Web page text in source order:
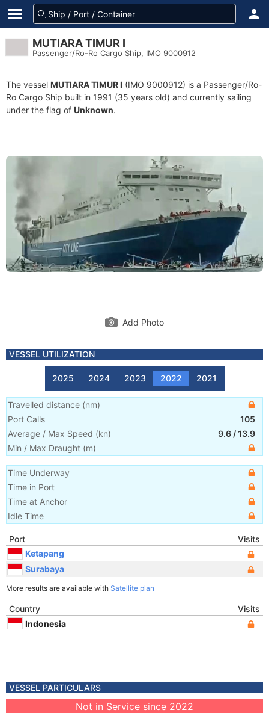
MUTIARA TIMUR I
Passenger/Ro-Ro Cargo Ship, IMO 9000912
The vessel MUTIARA TIMUR I (IMO 9000912) is a Passenger/Ro-
Ro Cargo Ship built in 1991 (35 years old) and currently sailing
under the flag of Unknown.
Add Photo
VESSEL UTILIZATION
2025 2024 2023 2022 2021
Travelled distance (nm)
Port Calls
105
Average / Max Speed (kn) 9.6 /13.9
Min / Max Draught (m)
Time Underway
Time in Port
Time at Anchor
Idle Time
Port
Visits
Ketapang
Surabaya
More results are available with Satellite plan
Country
Visits
Indonesia
VESSEL PARTICULARS
Not in Service since 2022